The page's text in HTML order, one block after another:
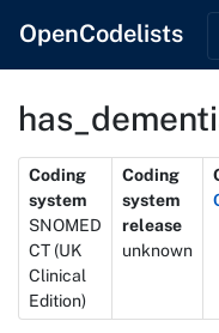
OpenCodelists
Metadata
Coding
system
SNOMED
CT (UK
Clinical
Edition)
Coding
system
release
unknown